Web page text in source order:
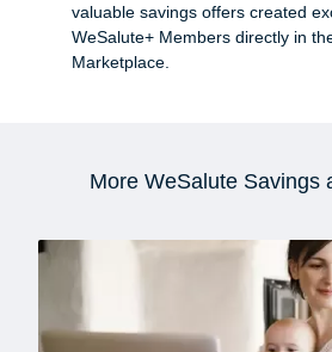
valuable savings offers created
WeSalute+ Members directly in
Marketplace.
More WeSalute Savings